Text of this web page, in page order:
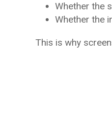
Whether the
Whether the
This is why